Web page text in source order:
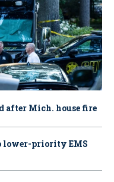
after Mich. house fire
lower-priority EMS